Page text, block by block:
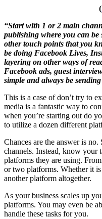
(
“Start with 1 or 2 main
publishing where you can be
other touch points that you
be doing Facebook Lives,
layering on other ways of
Facebook ads, guest
simple and always be
This is a case of don’t try to
media is a fantastic way to
when you’re starting out do
to utilize a dozen different
Chances are the answer is
channels. Instead, know your
platforms they are using.
or two platforms. Whether it
another platform altogether.
As your business scales up
platforms. You may even be
handle these tasks for you.